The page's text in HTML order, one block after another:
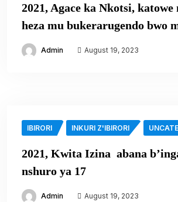
2021, Agace ka Nkotsi, katowe
heza mu bukerarugendo bwo
Admin August 19, 2023
IBIRORI INKURI Z'IBIRORI
2021, Kwita Izina abana
nshuro ya 17
Admin August 19, 2023